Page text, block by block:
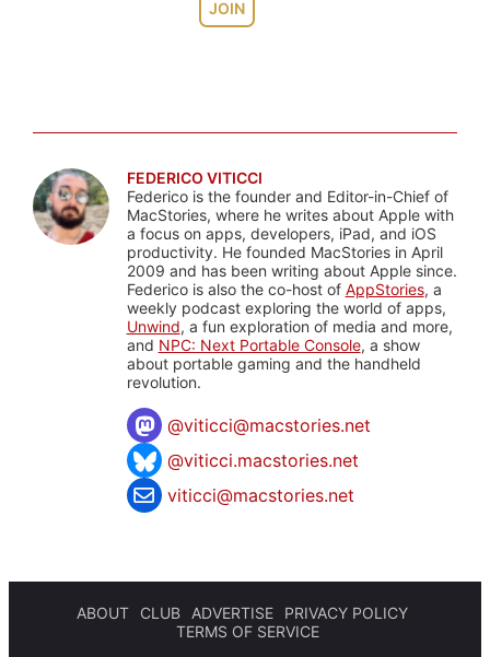
JOIN
FEDERICO VITICCI
Federico is the founder and Editor-in-Chief of
MacStories, where he writes about Apple with
a focus on apps, developers, iPad, and iOS
productivity. He founded MacStories in April
2009 and has been writing about Apple since.
Federico is also the co-host of AppStories, a
weekly podcast exploring the world of apps,
Unwind, a fun exploration of media and more,
and NPC: Next Portable Console, a show
about portable gaming and the handheld
revolution.
@viticci@macstories.net
@viticci.macstories.net
viticci@macstories.net
ABOUT CLUB ADVERTISE
PRIVACY POLICY
TERMS OF SERVICE